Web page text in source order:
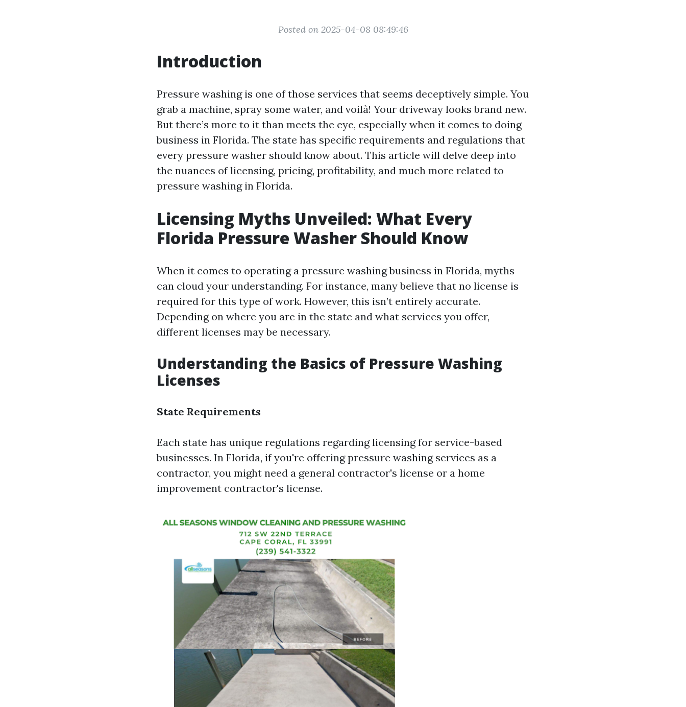
Posted on 2025-04-08 08:49:46
Introduction
Pressure washing is one of those services that seems deceptively simple. You
grab a machine, spray some water, and voilà! Your driveway looks brand new.
But there’s more to it than meets the eye, especially when it comes to doing
business in Florida. The state has specific requirements and regulations that
every pressure washer should know about. This article will delve deep into
the nuances of licensing, pricing, profitability, and much more related to
pressure washing in Florida.
Licensing Myths Unveiled: What Every
Florida Pressure Washer Should Know
When it comes to operating a pressure washing business in Florida, myths
can cloud your understanding. For instance, many believe that no license is
required for this type of work. However, this isn’t entirely accurate.
Depending on where you are in the state and what services you offer,
different licenses may be necessary.
Understanding the Basics of Pressure Washing
Licenses
State Requirements
Each state has unique regulations regarding licensing for service-based
businesses. In Florida, if you're offering pressure washing services as a
contractor, you might need a general contractor's license or a home
improvement contractor's license.